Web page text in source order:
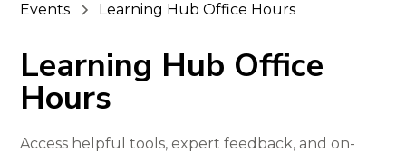
Events Learning Hub Office Hours
Learning Hub Office
Hours
Access helpful tools, expert feedback, and on-